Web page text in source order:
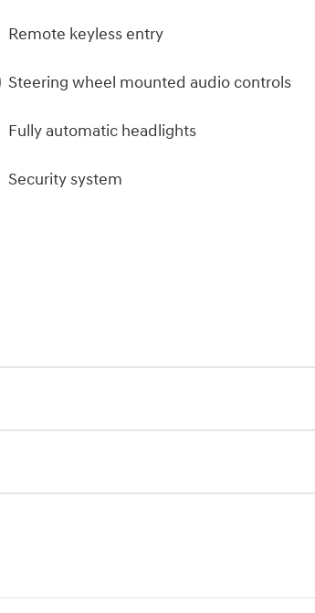
Remote keyless entry
Steering wheel mounted audio controls
Fully automatic headlights
Security system